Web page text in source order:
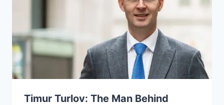
Timur Turlov: The Man Behind